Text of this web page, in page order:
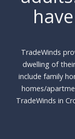
TradeWinds
dwelling of
include family
homes/
TradeWinds in